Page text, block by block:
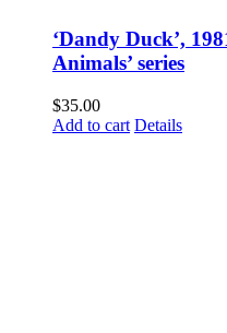
‘Dandy Duck’,
Animals’ series
$35.00
Add to cart Details